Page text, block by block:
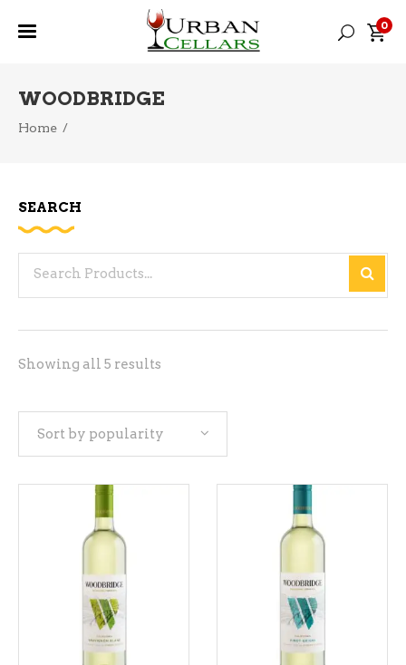
0
WOODBRIDGE
Home /
Showing all 5 results
Sort by popularity
ADD TO CART ADD TO CART
SEARCH